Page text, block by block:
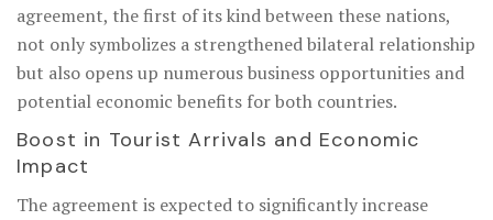
agreement, the first of its kind between these nations,
not only symbolizes a strengthened bilateral relationship
but also opens up numerous business opportunities and
potential economic benefits for both countries.
Boost in Tourist Arrivals and Economic
Impact
The agreement is expected to significantly increase